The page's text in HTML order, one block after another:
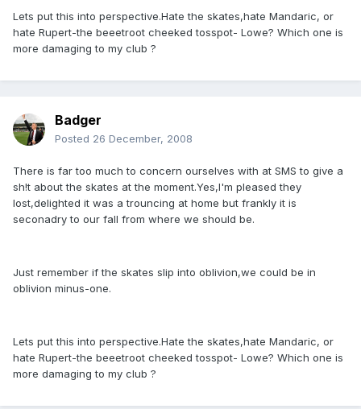
Lets put this into perspective.Hate the skates,hate Mandaric, or
hate Rupert-the beeetroot cheeked tosspot- Lowe? Which one is
more damaging to my club ?
Badger
Posted 26 December, 2008
There is far too much to concern ourselves with at SMS to give a
sh!t about the skates at the moment.Yes,I'm pleased they
lost,delighted it was a trouncing at home but frankly it is
seconadry to our fall from where we should be.
Just remember if the skates slip into oblivion,we could be in
oblivion minus-one.
Lets put this into perspective.Hate the skates,hate Mandaric, or
hate Rupert-the beeetroot cheeked tosspot- Lowe? Which one is
more damaging to my club ?